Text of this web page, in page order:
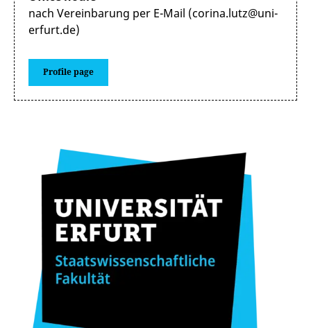
nach Vereinbarung per E-Mail (corina.lutz@uni-
erfurt.de)
Profile page